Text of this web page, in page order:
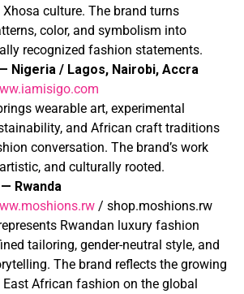
culture. The brand turns
color, and symbolism into
recognized fashion statements.
Nigeria / Lagos, Nairobi, Accra
wearable art, experimental
and African craft traditions
conversation. The brand’s work
and culturally rooted.
Rwanda
/ shop.moshions.rw
Rwandan luxury fashion
tailoring, gender-neutral style, and
The brand reflects the growing
African fashion on the global